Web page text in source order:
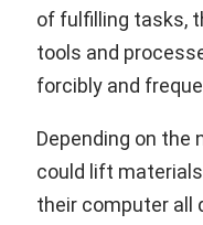
of fulfilling tasks,
tools and
forcibly and
Depending on the
could lift
their computer all